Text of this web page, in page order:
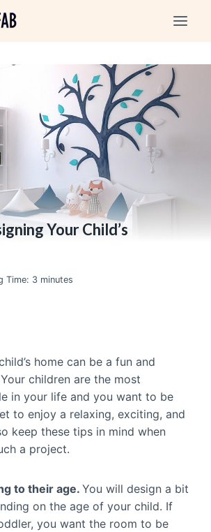
Your Child’s
Time: 3 minutes
home can be a fun and
children are the most
in your life and you want to be
to enjoy a relaxing, exciting, and
keep these tips in mind when
a project.
to their age. You will design a bit
on the age of your child. If
you want the room to be